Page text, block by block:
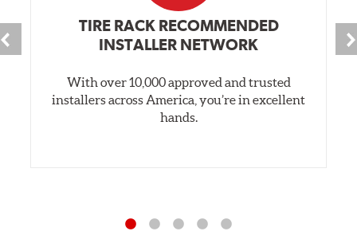
TIRE RACK RECOMMENDED
INSTALLER NETWORK
With over 10,000 approved and trusted
installers across America, you’re in excellent
hands.